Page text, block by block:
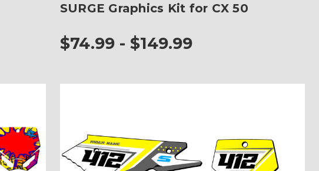
SURGE Graphics Kit for CX 50
$74.99 - $149.99